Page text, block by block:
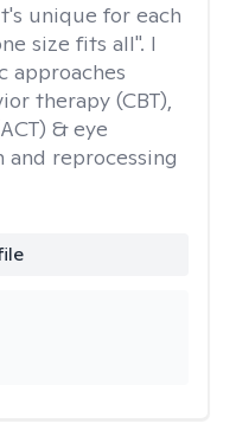
unique for each
size fits all". I
approaches
therapy (CBT),
& eye
and reprocessing